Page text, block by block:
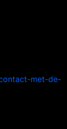
file a complaint
Dutch Data
be done via the
met-de-
of your data
to prevent